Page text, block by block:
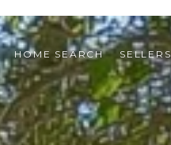
HOME SEARCH SELLERS